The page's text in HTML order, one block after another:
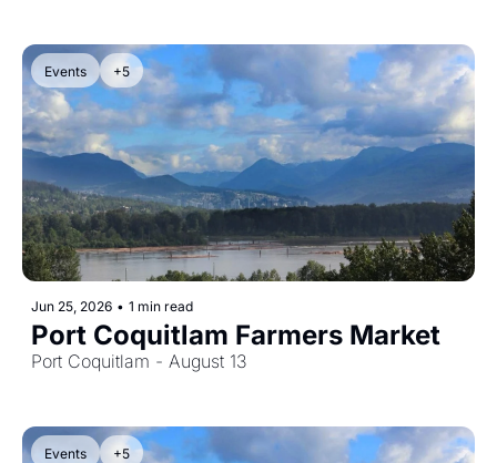
Events +5
Jun 25, 2026 • 1 min read
Port Coquitlam Farmers Market
Port Coquitlam - August 13
Events +5